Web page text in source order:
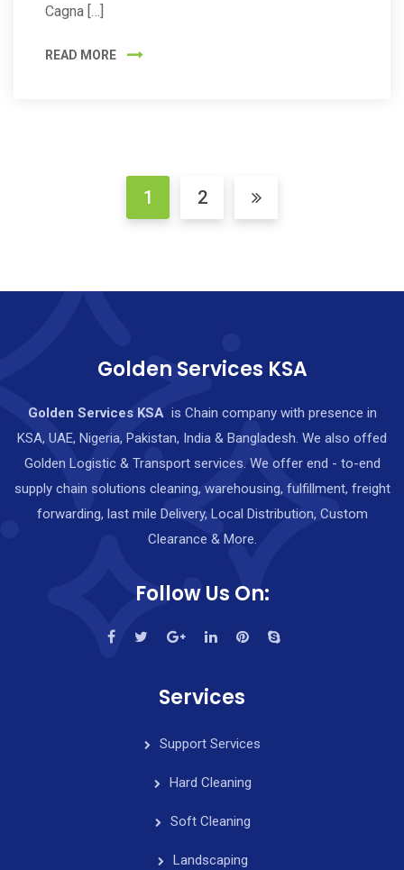
Cagna […]
READ MORE
1 2
Golden Services KSA
Golden Services KSAis Chain company with presence in
KSA, UAE, Nigeria, Pakistan, India & Bangladesh. We also offed
Golden Logistic & Transport services. We offer end - to-end
supply chain solutions cleaning, warehousing, fulfillment, freight
forwarding, last mile Delivery, Local Distribution, Custom
Clearance & More.
Follow Us On:
Services
Support Services
Hard Cleaning
Soft Cleaning
Landscaping